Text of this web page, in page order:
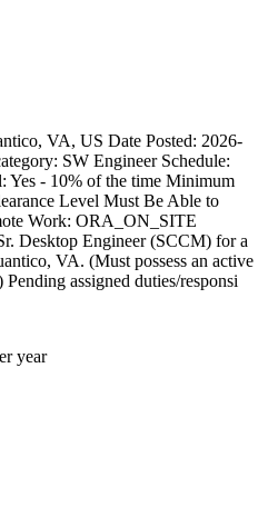
VA, US Date Posted: 2026-
SW Engineer Schedule:
Yes - 10% of the time Minimum
Level Must Be Able to
Work: ORA_ON_SITE
Desktop Engineer (SCCM) for a
VA. (Must possess an active
assigned duties/responsi
year